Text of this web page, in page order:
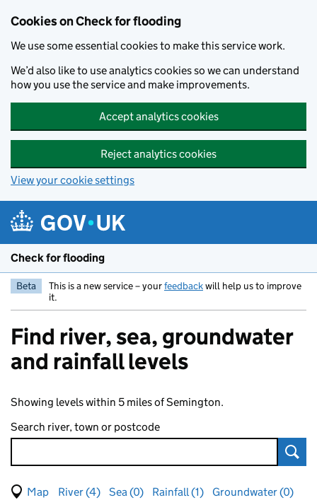
Cookies on Check for flooding
We use some essential cookies to make this service work.
We’d also like to use analytics cookies so we can understand
how you use the service and make improvements.
Accept analytics cookies
Reject analytics cookies
View your cookie settings
Check for flooding
Beta This is a new service – yourfeedbackwill help us to improve
it.
Find river, sea, groundwater
and rainfall levels
Showing levels within 5 miles of Semington.
Search river, town or postcode
View map of levels
(Visual only)
River (4) Sea (0) Rainfall (1)
Groundwater (0)